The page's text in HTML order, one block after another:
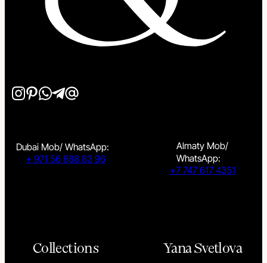
Dubai Mob/ WhatsApp:
+ 971 56 888 83 96
Almaty Mob/
WhatsApp:
+7 747 617 4351
Collections Yana Svetlova